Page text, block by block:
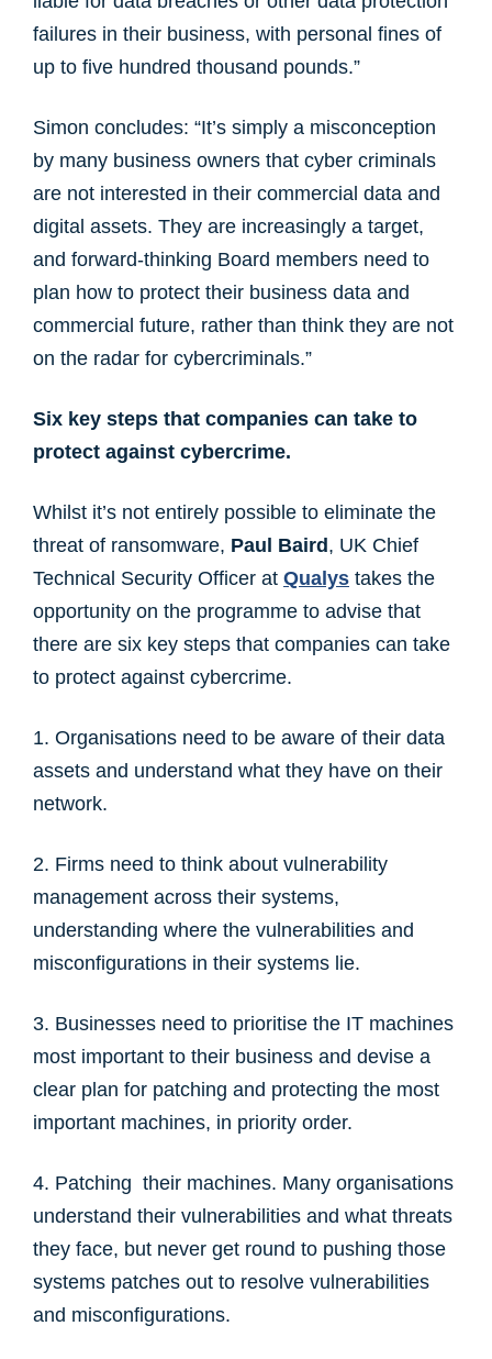
failures in their business, with personal fines of
up to five hundred thousand pounds.”
Simon concludes: “It’s simply a misconception
by many business owners that cyber criminals
are not interested in their commercial data and
digital assets. They are increasingly a target,
and forward-thinking Board members need to
plan how to protect their business data and
commercial future, rather than think they are not
on the radar for cybercriminals.”
Six key steps that companies can take to
protect against cybercrime.
Whilst it’s not entirely possible to eliminate the
threat of ransomware, Paul Baird , UK Chief
Technical Security Officer at Qualys takes the
opportunity on the programme to advise that
there are six key steps that companies can take
to protect against cybercrime.
1. Organisations need to be aware of their data
assets and understand what they have on their
network.
2. Firms need to think about vulnerability
management across their systems,
understanding where the vulnerabilities and
misconfigurations in their systems lie.
3. Businesses need to prioritise the IT machines
most important to their business and devise a
clear plan for patching and protecting the most
important machines, in priority order.
4. Patching their machines. Many organisations
understand their vulnerabilities and what threats
they face, but never get round to pushing those
systems patches out to resolve vulnerabilities
and misconfigurations.